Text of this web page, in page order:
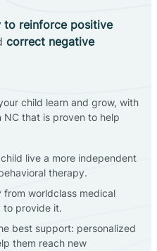
to reinforce positive
correct negative
child learn and grow, with
NC that is proven to help
live a more independent
therapy.
worldclass medical
to provide it.
best support: personalized
them reach new